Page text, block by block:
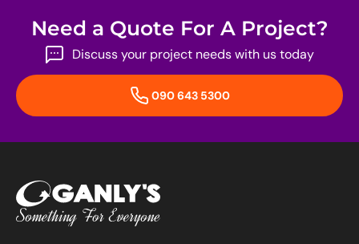
Need a Quote For A Project?
Discuss your project needs with us today
090 643 5300